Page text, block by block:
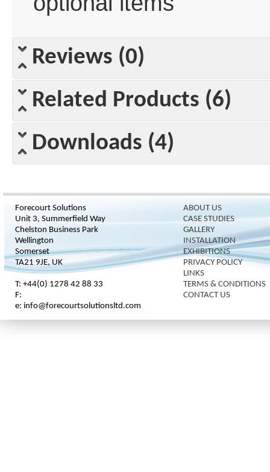
Reviews (0)
Related Products (6)
Downloads (4)
Forecourt Solutions
Unit 3, Summerfield Way
Chelston Business Park
Wellington
Somerset
TA21 9JE, UK
T: +44(0) 1278 42 88 33
F:
e: info@forecourtsolutionsltd.com
ABOUT US
CASE STUDIES
GALLERY
INSTALLATION
EXHIBITIONS
PRIVACY POLICY
LINKS
TERMS & CONDITIONS
CONTACT US